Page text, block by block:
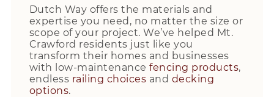
Dutch Way offers the materials and
expertise you need, no matter the size or
scope of your project. We’ve helped Mt.
Crawford residents just like you
transform their homes and businesses
with low-maintenancefencing products,
endless railing choices and decking
options.